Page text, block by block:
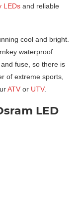
LEDs and reliable
cool and bright.
waterproof
fuse, so there is
of extreme sports,
ATV or UTV.
LED